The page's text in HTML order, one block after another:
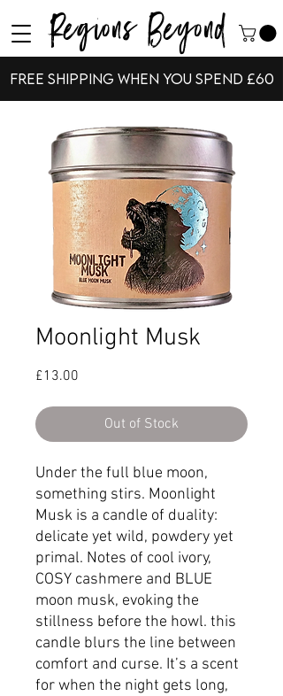
Free shipping when you spend £60
Regions Beyond
Moonlight Musk
£13.00
Out of Stock
Under the full blue moon,
something stirs. Moonlight
Musk is a candle of duality:
delicate yet wild, powdery yet
primal. Notes of cool ivory,
COSY cashmere and BLUE
moon musk, evoking the
stillness before the howl. this
candle blurs the line between
comfort and curse. It’s a scent
for when the night gets long,